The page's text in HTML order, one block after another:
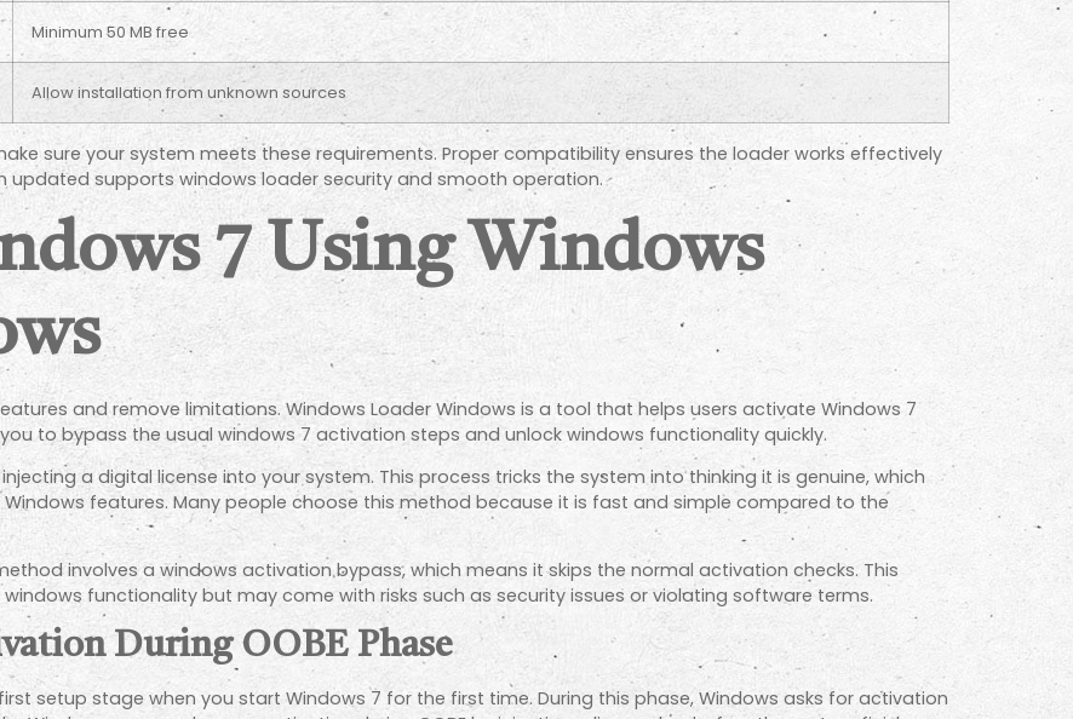
Minimum 50 MB free
Allow installation from unknown sources
sure your system meets these requirements. Proper compatibility ensures the loader works effectively
updated supports windows loader security and smooth operation.
7 Using Windows
and remove limitations. Windows Loader Windows is a tool that helps users activate Windows 7
to bypass the usual windows 7 activation steps and unlock windows functionality quickly.
a digital license into your system. This process tricks the system into thinking it is genuine, which
features. Many people choose this method because it is fast and simple compared to the
involves a windows activation bypass, which means it skips the normal activation checks. This
functionality but may come with risks such as security issues or violating software terms.
During OOBE Phase
setup stage when you start Windows 7 for the first time. During this phase, Windows asks for activation